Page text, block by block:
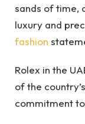
sands of time,
luxury and
fashion
Rolex in the
of the
commitment